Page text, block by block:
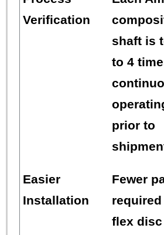
Verification
shaft is
to 4
prior to
Easier
Installation
Fewer
flex disc